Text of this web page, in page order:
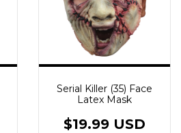
Serial Killer (35) Face
Latex Mask
$19.99 USD